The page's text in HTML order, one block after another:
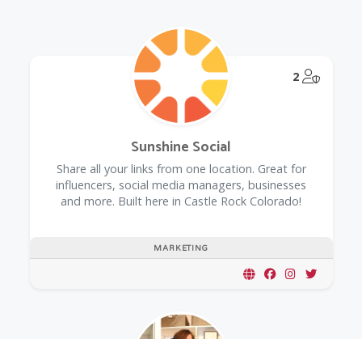
2
MARKETING
Sunshine Social
Share all your links from one location. Great for
influencers, social media managers, businesses
and more. Built here in Castle Rock Colorado!